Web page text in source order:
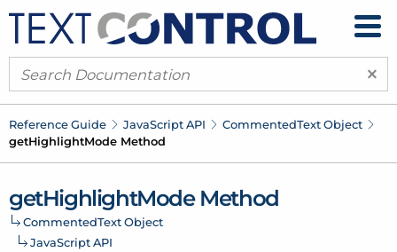
×
Reference Guide JavaScript API CommentedText Object
getHighlightMode Method
getHighlightMode Method
CommentedText Object
JavaScript API